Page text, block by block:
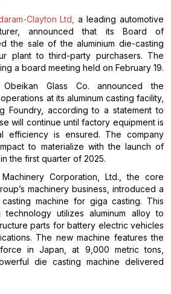
Clayton Ltd,
a leading automotive
announced that its Board of
the sale of the aluminium die-casting
plant to third-party purchasers. The
a board meeting held on February 19.
Glass Co. announced the
at its aluminum casting facility,
Foundry, according to a statement to
will continue until factory equipment is
efficiency is ensured. The company
to materialize with the launch of
the first quarter of 2025.
Corporation, Ltd., the core
machinery business, introduced a
machine for giga casting. This
utilizes aluminum alloy to
parts for battery electric vehicles
The new machine features the
in Japan, at 9,000 metric tons,
die casting machine delivered